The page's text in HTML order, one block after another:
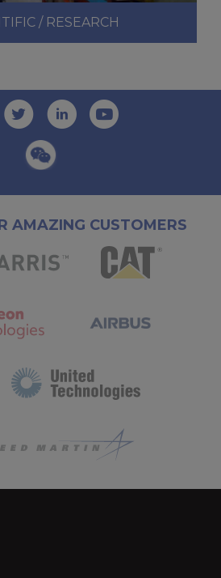
/ RESEARCH
AMAZING CUSTOMERS